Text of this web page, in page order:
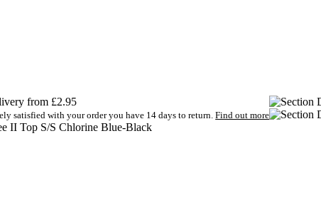
from £2.95
satisfied with your order you have 14 days to return.Find out more
II Top S/S Chlorine Blue-Black